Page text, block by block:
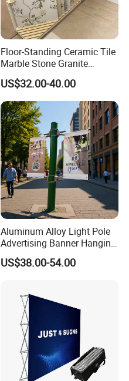
Floor-Standing Ceramic Tile
Marble Stone Granite
Display Stand Metal &
Marine Board Sample
Display Rack for Exhibition
US$32.00-40.00
Aluminum Alloy Light Pole
Advertising Banner Hanging
Systems
US$38.00-54.00